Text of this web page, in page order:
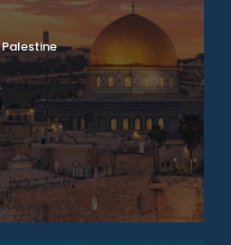
Palestine